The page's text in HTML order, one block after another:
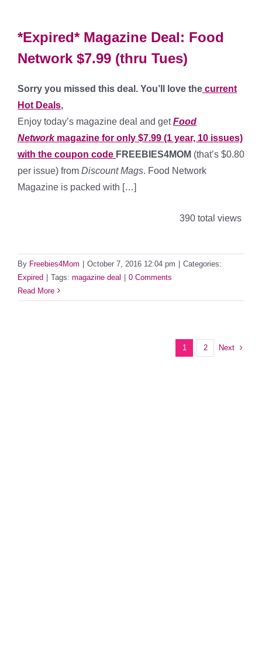
*Expired* Magazine Deal: Food
Network $7.99 (thru Tues)
Sorry you missed this deal. You’ll love the current
Hot Deals,
Enjoy today’s magazine deal and getFood
Networkmagazine for only $7.99 (1 year, 10 issues)
with the coupon code FREEBIES4MOM (that’s $0.80
per issue) from Discount Mags. Food Network
Magazine is packed with […]
390 total views
By Freebies4Mom | October 7, 2016 12:04 pm | Categories:
Expired | Tags: magazine deal | 0 Comments
Read More
1 2 Next